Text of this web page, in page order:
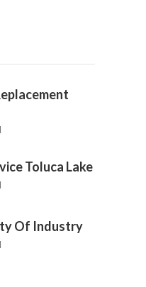
Toluca Lake
Of Industry